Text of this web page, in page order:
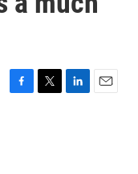
F
T
L
E